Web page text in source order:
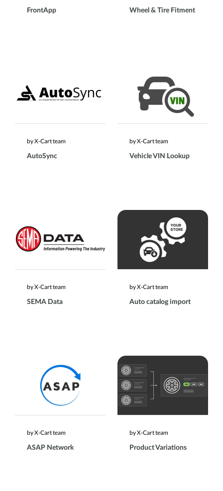
FrontApp Wheel & Tire Fitment
by X-Cart team
AutoSync
by X-Cart team
Vehicle VIN Lookup
by X-Cart team
SEMA Data
by X-Cart team
Auto catalog import
by X-Cart team
ASAP Network
by X-Cart team
Product Variations